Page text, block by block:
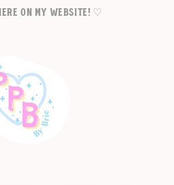
on my website! ♡